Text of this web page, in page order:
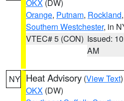
OKX (DW)
Orange, Putnam, Rockland,
Southern Westchester, in
VTEC# 5 (CON) Issued:
AM
NY Heat Advisory (View Text
OKX (DW)